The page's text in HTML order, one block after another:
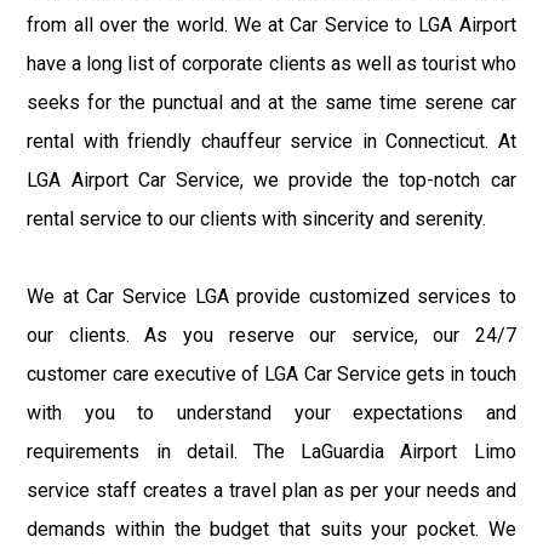
from all over the world. We at Car Service to LGA Airport
have a long list of corporate clients as well as tourist who
seeks for the punctual and at the same time serene car
rental with friendly chauffeur service in Connecticut. At
LGA Airport Car Service, we provide the top-notch car
rental service to our clients with sincerity and serenity.
We at Car Service LGA provide customized services to
our clients. As you reserve our service, our 24/7
customer care executive of LGA Car Service gets in touch
with you to understand your expectations and
requirements in detail. The LaGuardia Airport Limo
service staff creates a travel plan as per your needs and
demands within the budget that suits your pocket. We